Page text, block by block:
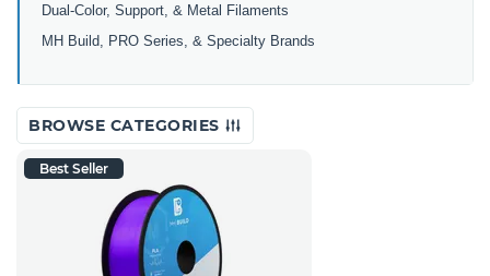
Dual-Color, Support, & Metal Filaments
MH Build, PRO Series, & Specialty Brands
BROWSE CATEGORIES
Best Seller